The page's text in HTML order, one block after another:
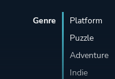
Genre
Platform
Puzzle
Adventure
Indie